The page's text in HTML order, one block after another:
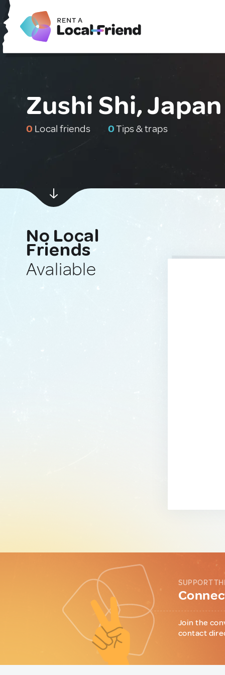
Zushi Shi, Japan
0 Local friends 0Tips & traps
No Local
Friends
Avaliable
SUPPORT
Join the
contact